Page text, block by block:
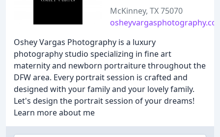
McKinney, TX 75070
Oshey Vargas Photography is a luxury
photography studio specializing in fine art
maternity and newborn portraiture throughout the
DFW area. Every portrait session is crafted and
designed with your family and your lovely family.
Let's design the portrait session of your dreams!
Learn more about me